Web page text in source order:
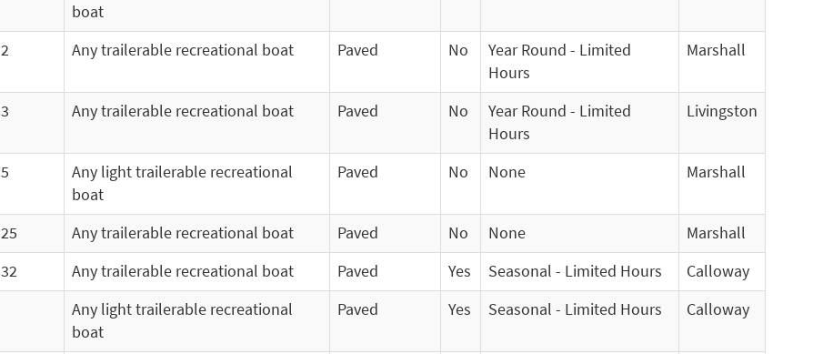
boat
2 Any trailerable recreational boat Paved No
Year Round - Limited
Hours
Marshall
3 Any trailerable recreational boat Paved No
Year Round - Limited
Hours
Livingston
5
Any light trailerable recreational
boat
Paved No None Marshall
25 Any trailerable recreational boat Paved No None
Marshall
32 Any trailerable recreational boat Paved Yes Seasonal - Limited Hours
Calloway
Any light trailerable recreational
boat
Paved Yes Seasonal - Limited Hours Calloway